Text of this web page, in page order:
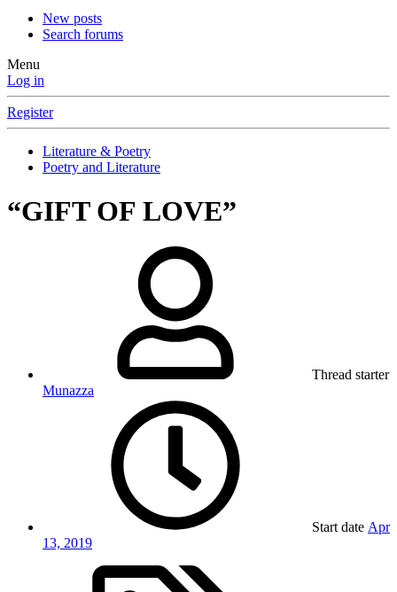
New posts
Search forums
Menu
Log in
Register
Literature & Poetry
Poetry and Literature
“GIFT OF LOVE”
Thread starter
Munazza
Start date Apr
13, 2019